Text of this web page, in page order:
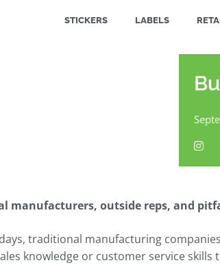
STICKERS LABELS
manufacturers, outside reps, and
traditional manufacturing
knowledge or customer service